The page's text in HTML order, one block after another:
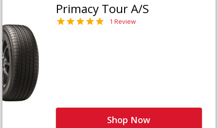
Primacy Tour A/S
1 Review
Shop Now